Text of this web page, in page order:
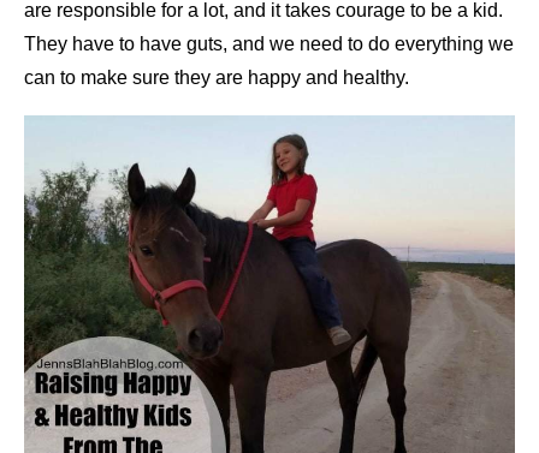
are responsible for a lot, and it takes courage to be a kid.
They have to have guts, and we need to do everything we
can to make sure they are happy and healthy.